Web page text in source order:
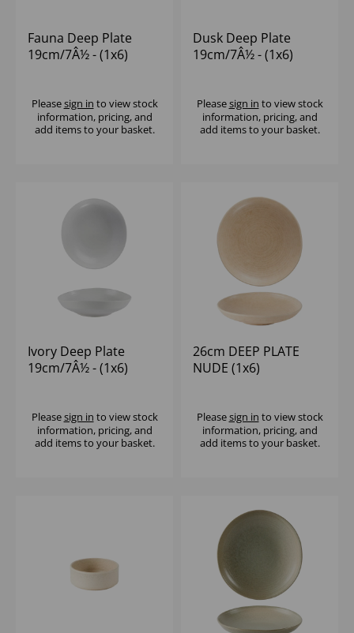
Fauna Deep Plate
19cm/7Â½ - (1x6)
Pleasesign in to view stock
information, pricing, and
add items to your basket.
Dusk Deep Plate
19cm/7Â½ - (1x6)
Pleasesign in to view stock
information, pricing, and
add items to your basket.
Ivory Deep Plate
19cm/7Â½ - (1x6)
Pleasesign in to view stock
information, pricing, and
add items to your basket.
26cm DEEP PLATE
NUDE (1x6)
Pleasesign in to view stock
information, pricing, and
add items to your basket.